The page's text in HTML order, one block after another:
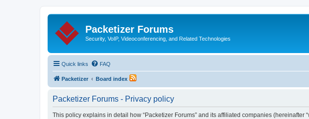
Packetizer Forums
Security, VoIP, Videoconferencing, and Related Technologies
Quick links FAQ
Packetizer Board index
Packetizer Forums - Privacy policy
This policy explains in detail how “Packetizer Forums” and its affiliated companies (hereinafter